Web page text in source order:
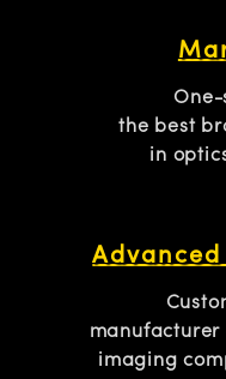
the best
in
imaging